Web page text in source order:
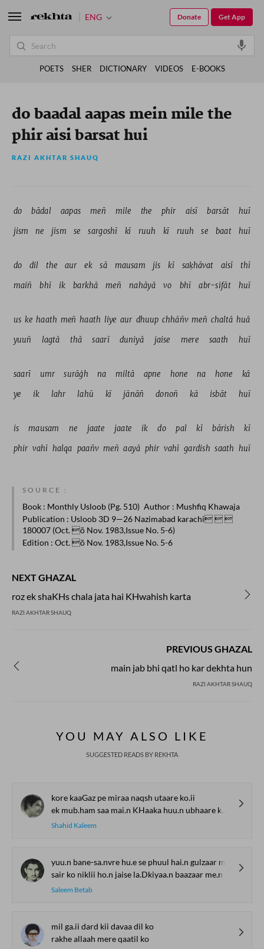
do baadal aapas mein mile the
phir aisi barsat hui
RAZI AKHTAR SHAUQ
do bādal aapas meñ mile the phir aisī barsāt huī
jism ne jism se sargoshī kī ruuh kī ruuh se baat huī
do dil the aur ek sā mausam jis kī saḳhāvat aisī thī
maiñ bhī ik barkhā meñ nahāyā vo bhī abr-sifāt huī
us ke haath meñ haath liye aur dhuup chhāñv meñ chaltā huā
yuuñ lagtā thā saarī duniyā jaise mere saath huī
saarī umr surāġh na miltā apne hone na hone kā
ye ik lahr lahū kī jānāñ donoñ kā isbāt huī
is mausam ne jaate jaate ik do pal kī bārish kī
phir vahī halqa paañv meñ aayā phir vahī gardish saath huī
SOURCE :
Book : Monthly Usloob (Pg. 510) Author : Mushfiq Khawaja
Publication : Usloob 3D 9—26 Nazimabad karachi  
180007 (Oct. õ Nov. 1983,Issue No. 5-6)
Edition : Oct. õ Nov. 1983,Issue No. 5-6
NEXT GHAZAL
roz ek shaKHs chala jata hai KHwahish karta
RAZI AKHTAR SHAUQ
PREVIOUS GHAZAL
main jab bhi qatl ho kar dekhta hun
RAZI AKHTAR SHAUQ
YOU MAY ALSO LIKE
SUGGESTED READS BY REKHTA
kore kaaGaz pe miraa naqsh utaare ko.ii
ek mub.ham saa mai.n KHaaka huu.n ubhaare ko.ii
Shahid Kaleem
yuu.n bane-sa.nvre hu.e se phuul hai.n gulzaar me.n
sair ko niklii ho.n jaise la.Dkiyaa.n baazaar me.n
Saleem Betab
mil ga.ii dard kii davaa dil ko
rakhe allaah mere qaatil ko
ENG Get App
Donate
POETS SHER DICTIONARY VIDEOS E-BOOKS